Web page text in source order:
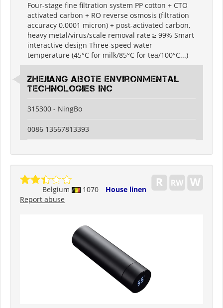
Four-stage fine filtration system PP cotton + CTO
activated carbon + RO reverse osmosis (filtration
accuracy 0.0001 micron) + post-activated carbon,
heavy metal/virus/scale removal rate ≥ 99% Smart
interactive design Three-speed water
temperature (45°C for milk/85°C for tea/100°C...)
Zhejiang Aibote Environmental
Technologies INC
315300 - NingBo
0086 13567813393
Belgium 1070
House linen
Report abuse